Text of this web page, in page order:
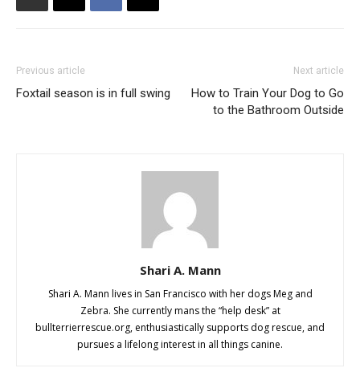
Previous article
Foxtail season is in full swing
Next article
How to Train Your Dog to Go
to the Bathroom Outside
Shari A. Mann
Shari A. Mann lives in San Francisco with her dogs Meg and
Zebra. She currently mans the “help desk” at
bullterrierrescue.org, enthusiastically supports dog rescue, and
pursues a lifelong interest in all things canine.